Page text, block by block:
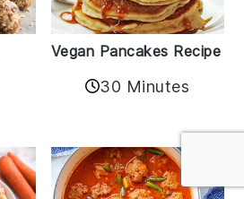
Vegan Pancakes Recipe
30 Minutes